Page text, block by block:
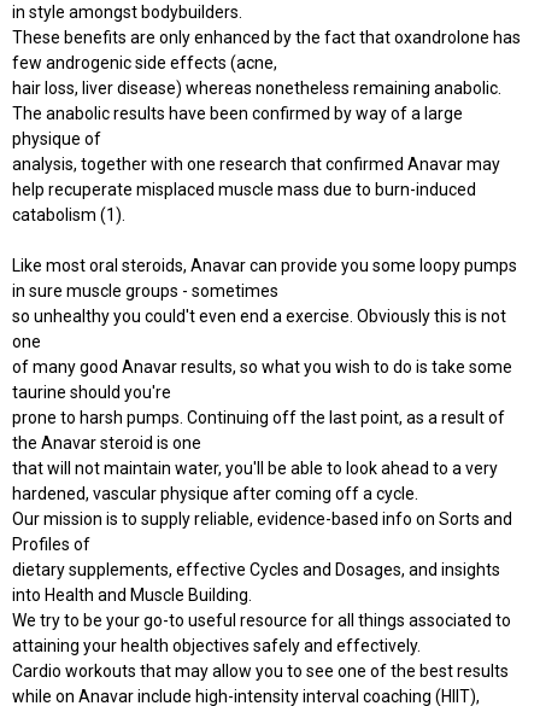
in style amongst bodybuilders.
These benefits are only enhanced by the fact that oxandrolone has
few androgenic side effects (acne,
hair loss, liver disease) whereas nonetheless remaining anabolic.
The anabolic results have been confirmed by way of a large
physique of
analysis, together with one research that confirmed Anavar may
help recuperate misplaced muscle mass due to burn-induced
catabolism (1).
Like most oral steroids, Anavar can provide you some loopy pumps
in sure muscle groups - sometimes
so unhealthy you could't even end a exercise. Obviously this is not
one
of many good Anavar results, so what you wish to do is take some
taurine should you're
prone to harsh pumps. Continuing off the last point, as a result of
the Anavar steroid is one
that will not maintain water, you'll be able to look ahead to a very
hardened, vascular physique after coming off a cycle.
Our mission is to supply reliable, evidence-based info on Sorts and
Profiles of
dietary supplements, effective Cycles and Dosages, and insights
into Health and Muscle Building.
We try to be your go-to useful resource for all things associated to
attaining your health objectives safely and effectively.
Cardio workouts that may allow you to see one of the best results
while on Anavar include high-intensity interval coaching (HIIT),